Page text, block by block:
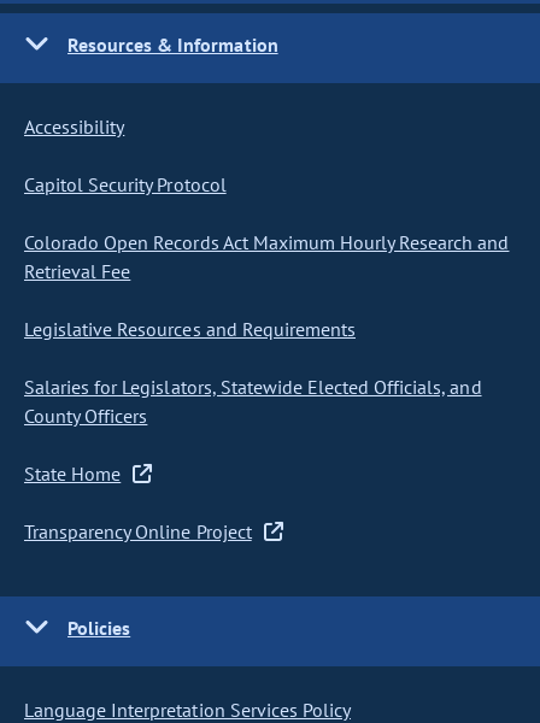
Resources & Information
Accessibility
Capitol Security Protocol
Colorado Open Records Act Maximum Hourly Research and
Retrieval Fee
Legislative Resources and Requirements
Salaries for Legislators, Statewide Elected Officials, and
County Officers
State Home
Transparency Online Project
Policies
Language Interpretation Services Policy